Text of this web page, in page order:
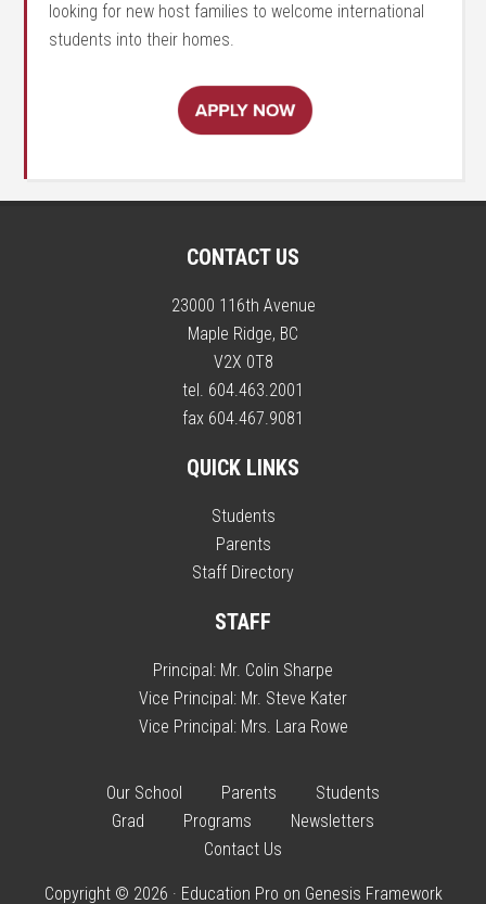
looking for new host families to welcome international
students into their homes.
CONTACT US
23000 116th Avenue
Maple Ridge, BC
V2X 0T8
tel. 604.463.2001
fax 604.467.9081
QUICK LINKS
Students
Parents
Staff Directory
STAFF
Principal: Mr. Colin Sharpe
Vice Principal: Mr. Steve Kater
Vice Principal: Mrs. Lara Rowe
Our School Parents
Students
Grad
Programs
Newsletters
Contact Us
Copyright © 2026 · Education Pro on Genesis Framework